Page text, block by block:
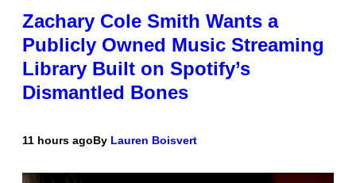
Zachary Cole Smith Wants a
Publicly Owned Music Streaming
Library Built on Spotify’s
Dismantled Bones
11 hours agoBy Lauren Boisvert